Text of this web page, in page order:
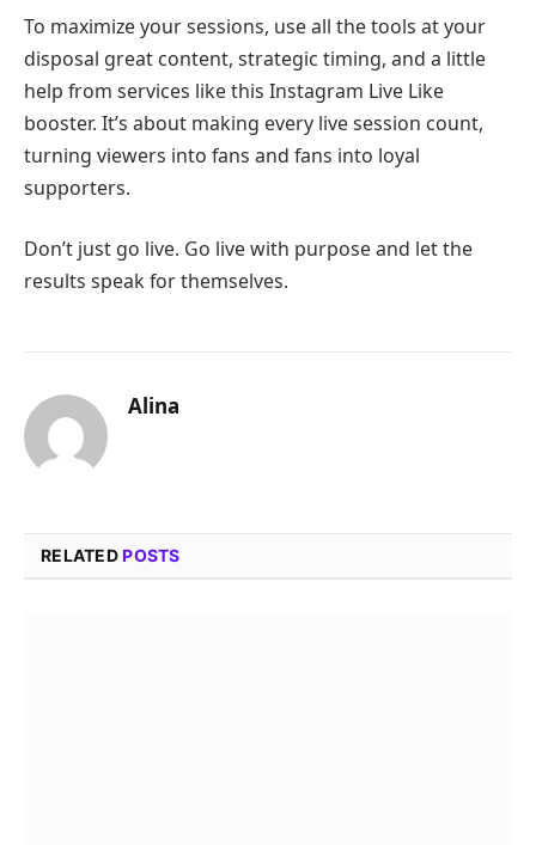
To maximize your sessions, use all the tools at your
disposal great content, strategic timing, and a little
help from services like this Instagram Live Like
booster. It’s about making every live session count,
turning viewers into fans and fans into loyal
supporters.
Don’t just go live. Go live with purpose and let the
results speak for themselves.
Alina
RELATEDPOSTS